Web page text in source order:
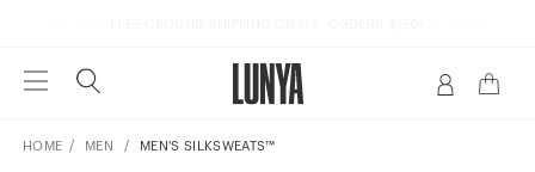
HOME MEN MEN'S SILKSWEATS™